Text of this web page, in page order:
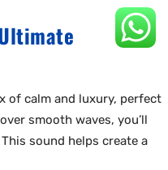
of calm and luxury, perfect
smooth waves, you’ll
sound helps create a